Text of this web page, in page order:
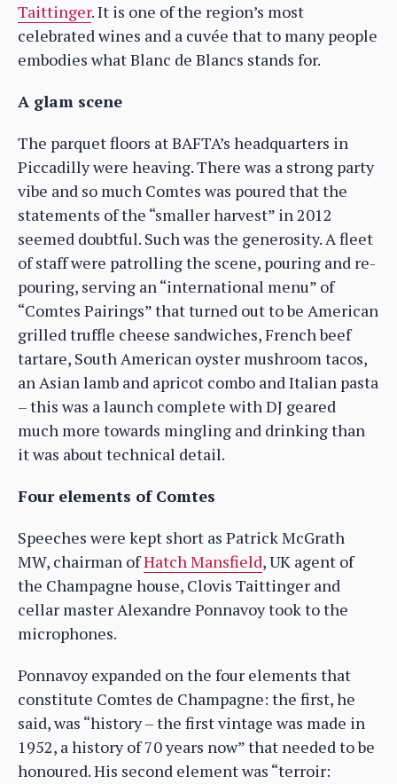
Taittinger. It is one of the region’s most
celebrated wines and a cuvée that to many people
embodies what Blanc de Blancs stands for.
A glam scene
The parquet floors at BAFTA’s headquarters in
Piccadilly were heaving. There was a strong party
vibe and so much Comtes was poured that the
statements of the “smaller harvest” in 2012
seemed doubtful. Such was the generosity. A fleet
of staff were patrolling the scene, pouring and re-
pouring, serving an “international menu” of
“Comtes Pairings” that turned out to be American
grilled truffle cheese sandwiches, French beef
tartare, South American oyster mushroom tacos,
an Asian lamb and apricot combo and Italian pasta
– this was a launch complete with DJ geared
much more towards mingling and drinking than
it was about technical detail.
Four elements of Comtes
Speeches were kept short as Patrick McGrath
MW, chairman ofHatch Mansfield, UK agent of
the Champagne house, Clovis Taittinger and
cellar master Alexandre Ponnavoy took to the
microphones.
Ponnavoy expanded on the four elements that
constitute Comtes de Champagne: the first, he
said, was “history – the first vintage was made in
1952, a history of 70 years now” that needed to be
honoured. His second element was “terroir: